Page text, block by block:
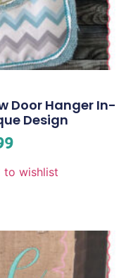
Door Hanger In-
Design
to wishlist